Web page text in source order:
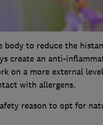
to reduce the
create an anti-
on a more external
with allergens.
reason to opt for